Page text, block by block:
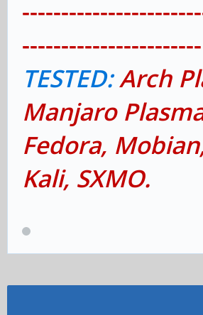
-----------------------
TESTED:Arch
Manjaro
Fedora,
Kali, SXMO.